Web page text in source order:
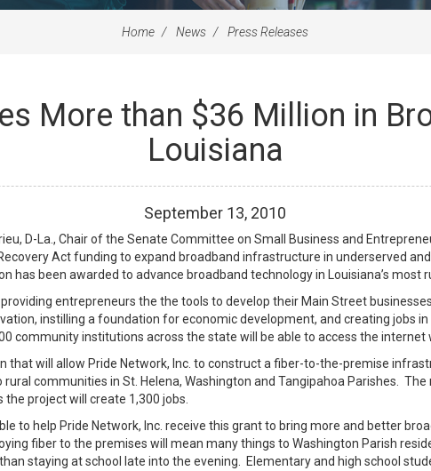
Home News Press Releases
More than $36 Million in
Louisiana
September 13, 2010
D-La., Chair of the Senate Committee on Small Business and
Act funding to expand broadband infrastructure in underserved
has been awarded to advance broadband technology in Louisiana’s most
entrepreneurs the the tools to develop their Main Street
instilling a foundation for economic development, and creating jobs
community institutions across the state will be able to access the
will allow Pride Network, Inc. to construct a fiber-to-the-premise
communities in St. Helena, Washington and Tangipahoa Parishes.
project will create 1,300 jobs.
to help Pride Network, Inc. receive this grant to bring more and better
fiber to the premises will mean many things to Washington Parish
staying at school late into the evening. Elementary and high school